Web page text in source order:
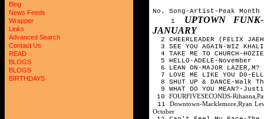
Blog
News Feeds
Wrapper
Links
Advanced Search
Contact Us
READ
BLOGS
BLOGS
BIRTHDAYS
No. Song-Artist-Peak Month
1 UPTOWN
JANUARY
2 CHEERLEADER (FELIX
3 SEE YOU AGAIN-WIZ
4 TAKE ME TO CHURCH-
5 HELLO-ADELE-November
6 LEAN ON-MAJOR
7 LOVE ME LIKE YOU D0-
8 SHUT UP & DANCE-Walk
9 WHAT DO YOU MEAN?-
10 FOURFIVESECONDS-
11Downtown-Macklemore,Ryan
October